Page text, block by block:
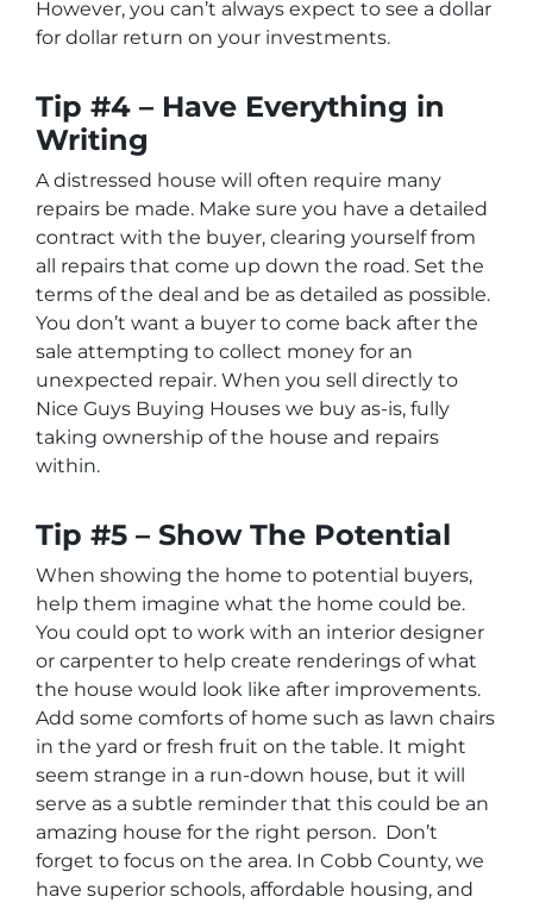
However, you can’t always expect to see a dollar
for dollar return on your investments.
Tip #4 – Have Everything in
Writing
A distressed house will often require many
repairs be made. Make sure you have a detailed
contract with the buyer, clearing yourself from
all repairs that come up down the road. Set the
terms of the deal and be as detailed as possible.
You don’t want a buyer to come back after the
sale attempting to collect money for an
unexpected repair. When you sell directly to
Nice Guys Buying Houses we buy as-is, fully
taking ownership of the house and repairs
within.
Tip #5 – Show The Potential
When showing the home to potential buyers,
help them imagine what the home could be.
You could opt to work with an interior designer
or carpenter to help create renderings of what
the house would look like after improvements.
Add some comforts of home such as lawn chairs
in the yard or fresh fruit on the table. It might
seem strange in a run-down house, but it will
serve as a subtle reminder that this could be an
amazing house for the right person. Don’t
forget to focus on the area. In Cobb County, we
have superior schools, affordable housing, and